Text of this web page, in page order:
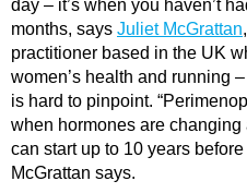
day – it’s when you haven’t
months, says Juliet McGrattan
practitioner based in the UK
women’s health and running
is hard to pinpoint.
when hormones are
can start up to 10 years
McGrattan says.